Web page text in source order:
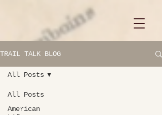
TRAIL TALK BLOG
All Posts
American
All Posts